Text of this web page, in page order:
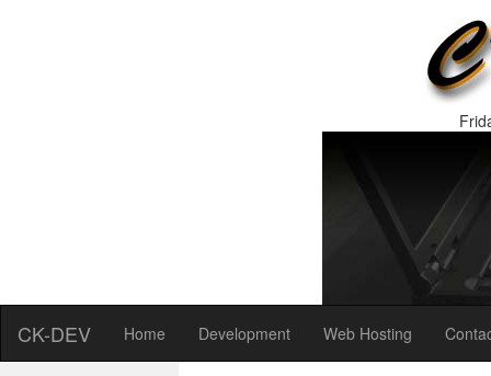
CK-DEV Home Development Web Hosting